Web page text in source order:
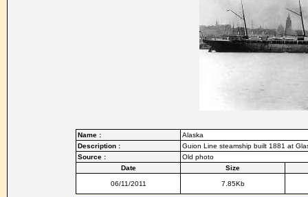
Name :
Alaska
Description :
Guion Line steamship built 1881 at
Source :
Old photo
Date
Size
06/11/2011 7.85Kb